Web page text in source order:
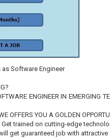
Software Engineer
ENGINEER IN EMERGING
OFFERS YOU A GOLDEN
Get trained on cutting-edge
get guaranteed job with